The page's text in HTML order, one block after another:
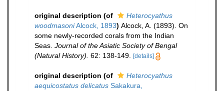
original description (of
Heterocyathus
woodmasoniAlcock, 1893) Alcock, A. (1893). On
some newly-recorded corals from the Indian
Seas. Journal of the Asiatic Society of Bengal
(Natural History). 62: 138-149. [details]
original description (of
Heterocyathus
aequicostatus delicatus Sakakura,